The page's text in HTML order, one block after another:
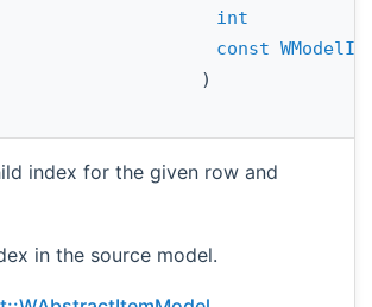
int
const
)
index for the given row and
in the source model.